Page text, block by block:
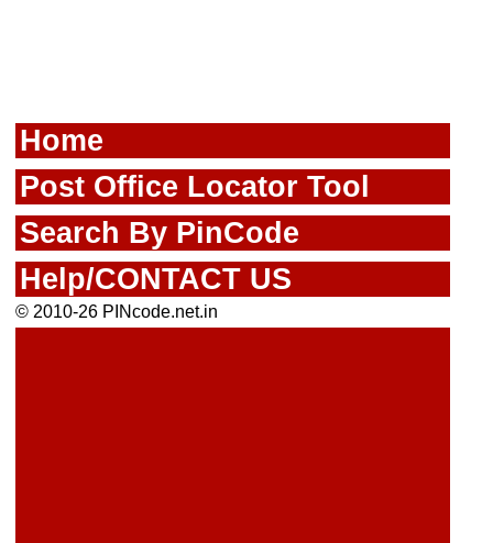
Home
Post Office Locator Tool
Search By PinCode
Help/CONTACT US
© 2010-26 PINcode.net.in